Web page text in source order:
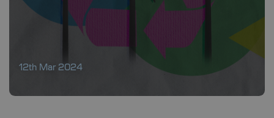
12th Mar 2024